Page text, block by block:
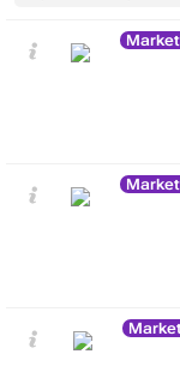
Market
Market